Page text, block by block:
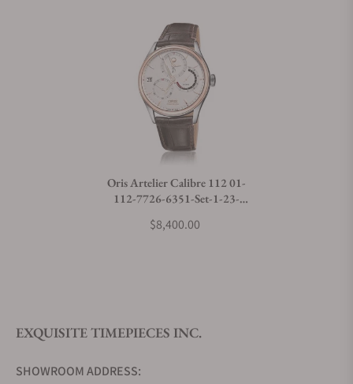
Can I trade in my watch towards this watch?
What payment methods do you accept?
Oris Artelier Calibre 112 01-
112-7726-6351-Set-1-23-
$8,400.00
EXQUISITE TIMEPIECES INC.
SHOWROOM ADDRESS: